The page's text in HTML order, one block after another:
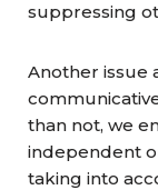
suppressing
Another issue
than not, we
independent
taking into